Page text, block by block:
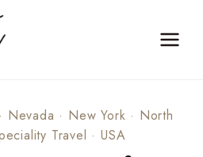
· Nevada · New York · North
Travel ·USA